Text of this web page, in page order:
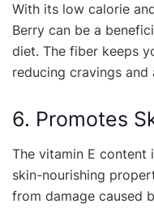
With its low calorie
Berry can be a
diet. The fiber keeps
reducing cravings and
6. Promotes
The vitamin E content
skin-nourishing
from damage caused